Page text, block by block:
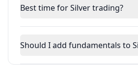
Best time for Silver trading?
Should I add fundamentals to